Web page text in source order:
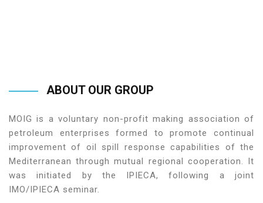
ABOUT OUR GROUP
MOIG is a voluntary non-profit making association of
petroleum enterprises formed to promote continual
improvement of oil spill response capabilities of the
Mediterranean through mutual regional cooperation. It
was initiated by the IPIECA, following a joint
IMO/IPIECA seminar.